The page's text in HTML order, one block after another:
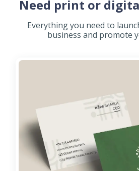
Need print or
Everything you need to
business and promote